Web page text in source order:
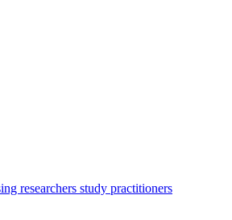
researchers study practitioners